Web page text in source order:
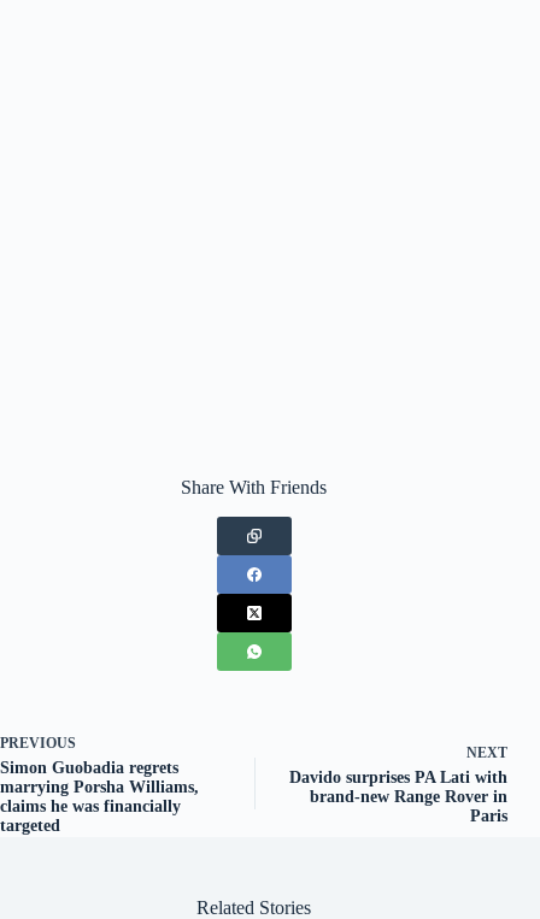
Share With Friends
PREVIOUS
Simon Guobadia regrets
marrying Porsha Williams,
claims he was financially
targeted
NEXT
Davido surprises PA Lati with
brand-new Range Rover in
Paris
Related Stories